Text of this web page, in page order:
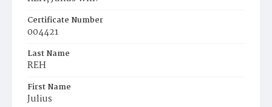
Certificate Number
004421
Last Name
REH
First Name
Julius